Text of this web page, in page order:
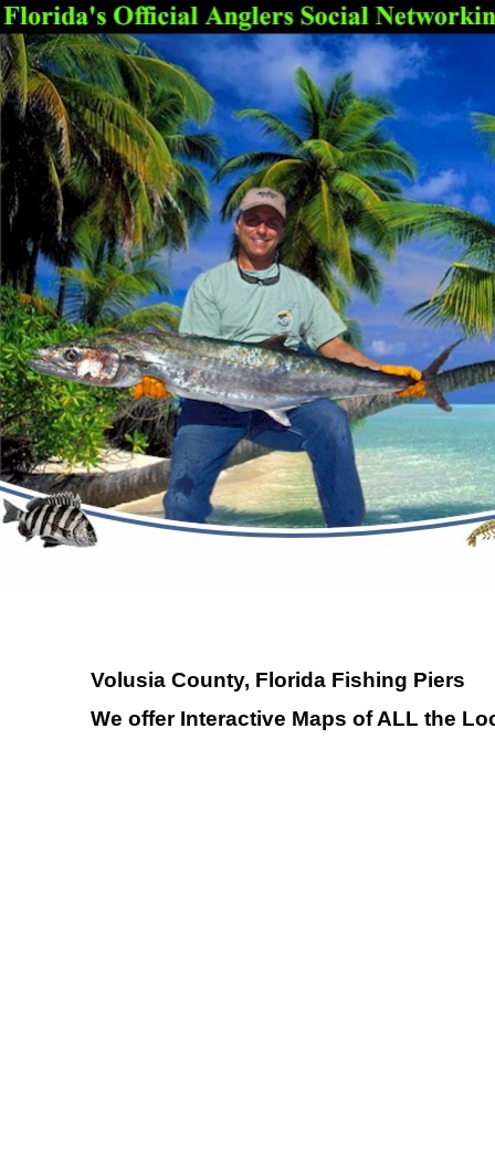
Volusia County, Florida Fishing Piers
We offer Interactive Maps of ALL the